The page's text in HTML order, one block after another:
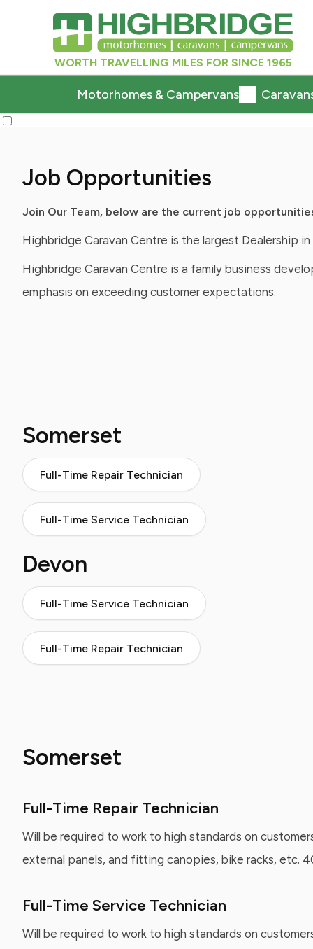
WORTH TRAVELLING MILES FOR SINCE 1965
Motorhomes & Campervans
Job Opportunities
Join Our Team, below are the current job
Highbridge Caravan Centre is the largest Dealership
Highbridge Caravan Centre is a family business
emphasis on exceeding customer expectations.
Somerset
Full-Time Repair Technician
Full-Time Service Technician
Devon
Full-Time Service Technician
Full-Time Repair Technician
Somerset
Full-Time Repair Technician
Will be required to work to high standards on
external panels, and fitting canopies, bike racks, etc.
Full-Time Service Technician
Will be required to work to high standards on